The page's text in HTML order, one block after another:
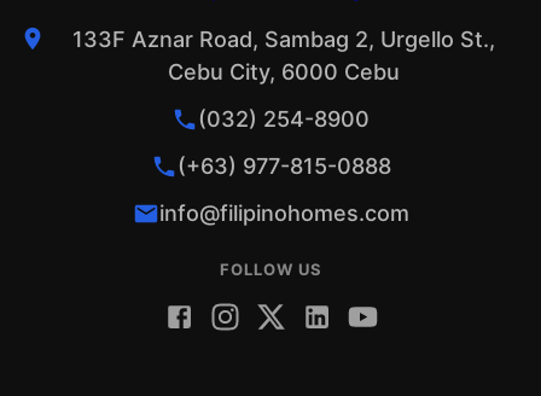
133F Aznar Road, Sambag 2, Urgello St.,
Cebu City, 6000 Cebu
(032) 254-8900
(+63) 977-815-0888
info@filipinohomes.com
FOLLOW US